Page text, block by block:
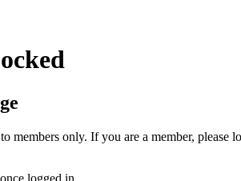
members only. If you are a member, please
logged in.